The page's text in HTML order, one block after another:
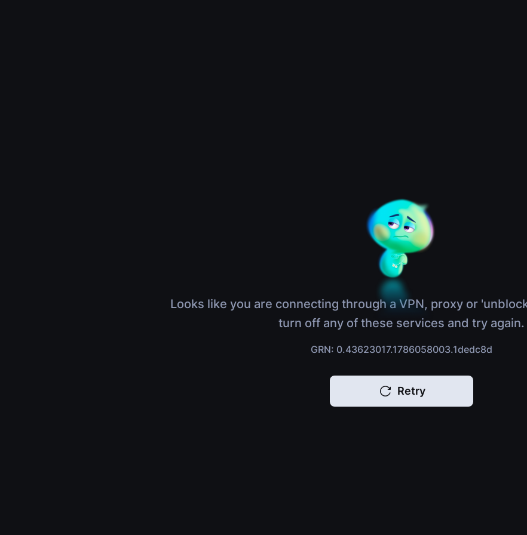
Looks like you are connecting through a VPN, proxy or
turn off any of these services and try again.
GRN: 0.43623017.1786058003.1dedc8d
Retry